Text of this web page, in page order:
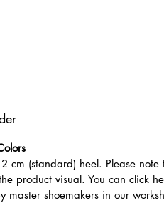
cm (standard) heel. Please
product visual. You can click
master shoemakers in our